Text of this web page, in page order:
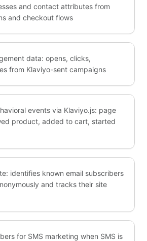
and contact attributes from
and checkout flows
data: opens, clicks,
from Klaviyo-sent campaigns
events via Klaviyo.js: page
product, added to cart, started
identifies known email subscribers
and tracks their site
for SMS marketing when SMS is